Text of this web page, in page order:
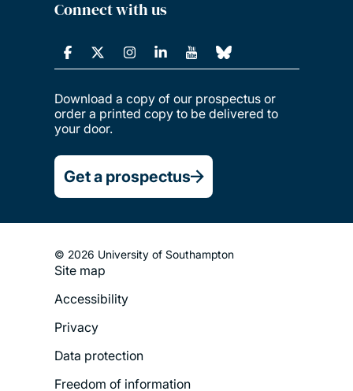
Connect with us
Download a copy of our prospectus or
order a printed copy to be delivered to
your door.
Get a prospectus
© 2026 University of Southampton
Footer
Menu
Site map
Accessibility
Privacy
Data protection
Freedom of information